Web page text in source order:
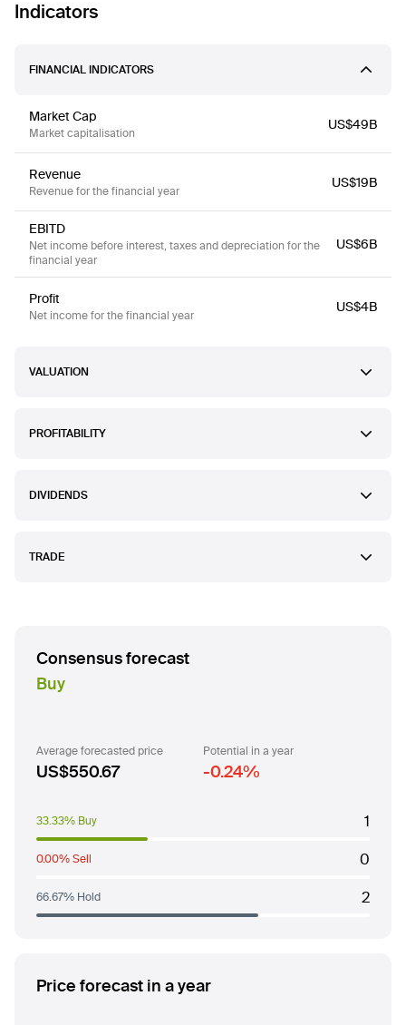
Indicators
FINANCIAL INDICATORS
Market Cap
Market capitalisation
US$49B
Revenue
Revenue for the financial year
US$19B
EBITD
Net income before interest, taxes and depreciation for the
financial year
US$6B
Profit
Net income for the financial year
US$4B
VALUATION
PROFITABILITY
DIVIDENDS
TRADE
Consensus forecast
Buy
Average forecasted price
US$550.67
Potential in a year
-0.24%
33.33% Buy 1
0.00% Sell 0
66.67% Hold 2
Price forecast in a year